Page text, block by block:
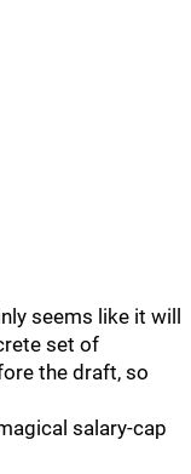
seems like it will
set of
the draft, so
salary-cap